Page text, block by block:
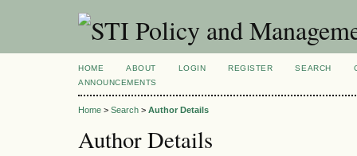
HOME ABOUT LOGIN REGISTER SEARCH
ANNOUNCEMENTS
Home > Search > Author Details
Author Details